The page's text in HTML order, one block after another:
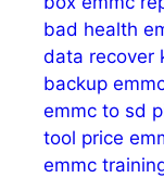
bad health
data recover
backup
emmc to sd
tool price
emmc